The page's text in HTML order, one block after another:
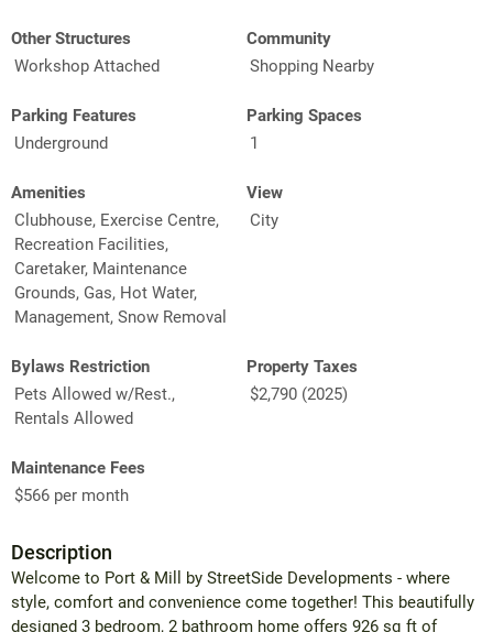
Other Structures
Workshop Attached
Community
Shopping Nearby
Parking Features
Underground
Parking Spaces
1
Amenities
Clubhouse, Exercise Centre,
Recreation Facilities,
Caretaker, Maintenance
Grounds, Gas, Hot Water,
Management, Snow Removal
View
City
Bylaws Restriction
Pets Allowed w/Rest.,
Rentals Allowed
Property Taxes
$2,790 (2025)
Maintenance Fees
$566 per month
Description
Welcome to Port & Mill by StreetSide Developments - where
style, comfort and convenience come together! This beautifully
designed 3 bedroom, 2 bathroom home offers 926 sq ft of